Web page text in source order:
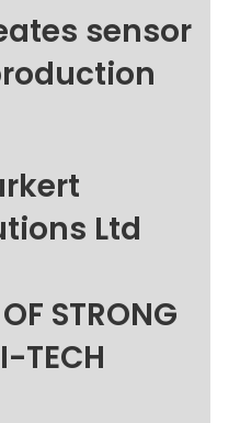
sensor
Ltd
STRONG
TECH